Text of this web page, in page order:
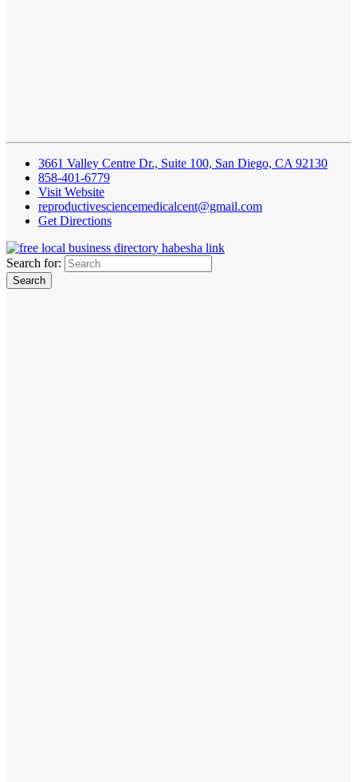
3661 Valley Centre Dr., Suite 100, San Diego, CA 92130
858-401-6779
Visit Website
reproductivesciencemedicalcent@gmail.com
Get Directions
Search for: